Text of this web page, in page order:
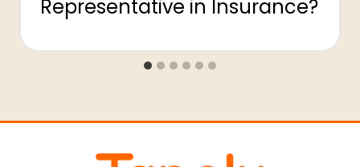
Representative in Insurance?